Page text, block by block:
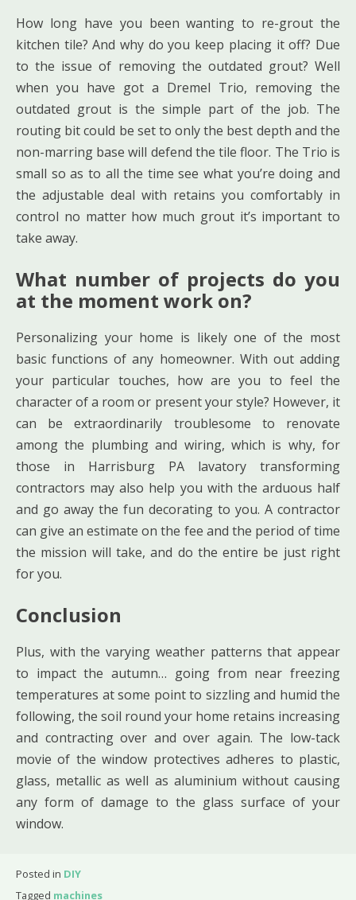
How long have you been wanting to re-grout the
kitchen tile? And why do you keep placing it off? Due
to the issue of removing the outdated grout? Well
when you have got a Dremel Trio, removing the
outdated grout is the simple part of the job. The
routing bit could be set to only the best depth and the
non-marring base will defend the tile floor. The Trio is
small so as to all the time see what you’re doing and
the adjustable deal with retains you comfortably in
control no matter how much grout it’s important to
take away.
What number of projects do you
at the moment work on?
Personalizing your home is likely one of the most
basic functions of any homeowner. With out adding
your particular touches, how are you to feel the
character of a room or present your style? However, it
can be extraordinarily troublesome to renovate
among the plumbing and wiring, which is why, for
those in Harrisburg PA lavatory transforming
contractors may also help you with the arduous half
and go away the fun decorating to you. A contractor
can give an estimate on the fee and the period of time
the mission will take, and do the entire be just right
for you.
Conclusion
Plus, with the varying weather patterns that appear
to impact the autumn… going from near freezing
temperatures at some point to sizzling and humid the
following, the soil round your home retains increasing
and contracting over and over again. The low-tack
movie of the window protectives adheres to plastic,
glass, metallic as well as aluminium without causing
any form of damage to the glass surface of your
window.
Posted in DIY
Tagged machines